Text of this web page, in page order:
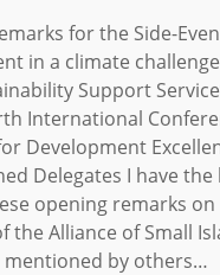
for the Side-
in a climate
Support
International
Development
Delegates I have
opening remarks
the Alliance of Small
mentioned by others…